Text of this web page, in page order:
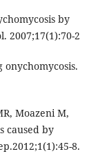
by
2007;17(1):70-2
onychomycosis.
Moazeni M,
caused by
8.